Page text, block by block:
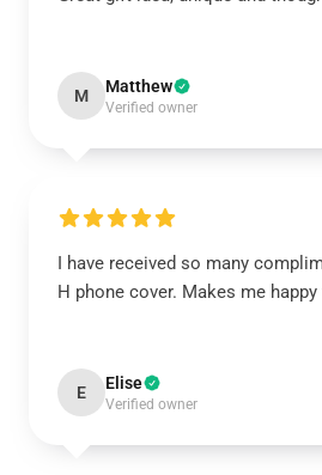
M Matthew
Verified owner
I have received so many
H phone cover. Makes me
E Elise
Verified owner